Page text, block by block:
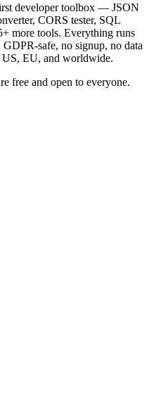
developer toolbox — JSON
CORS tester, SQL
more tools. Everything runs
safe, no signup, no data
EU, and worldwide.
free and open to everyone.